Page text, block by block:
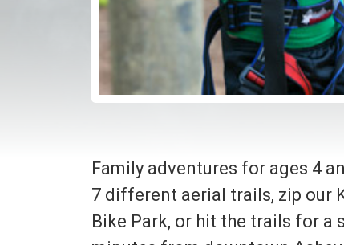
Family adventures for ages 4
7 different aerial trails, zip our
Bike Park, or hit the trails for